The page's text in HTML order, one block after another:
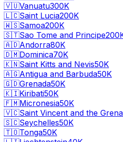
🇻🇺Vanuatu300K
🇱🇨Saint Lucia200K
🇼🇸Samoa200K
🇸🇹Sao Tome and Principe
🇦🇩Andorra80K
🇩🇲Dominica70K
🇰🇳Saint Kitts and Nevis50K
🇦🇬Antigua and Barbuda50K
🇬🇩Grenada50K
🇰🇮Kiribati50K
🇫🇲Micronesia50K
🇻🇨Saint Vincent and the
🇸🇨Seychelles50K
🇹🇴Tonga50K